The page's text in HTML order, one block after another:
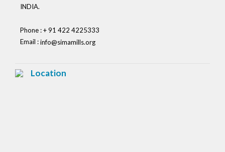
INDIA.
Phone : + 91 422 4225333
Email :info@simamills.org
Location